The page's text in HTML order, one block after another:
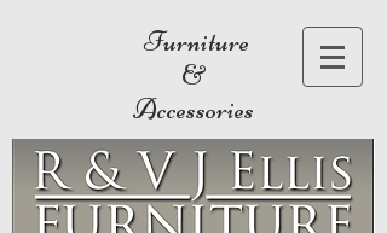
Furniture
&
Accessories